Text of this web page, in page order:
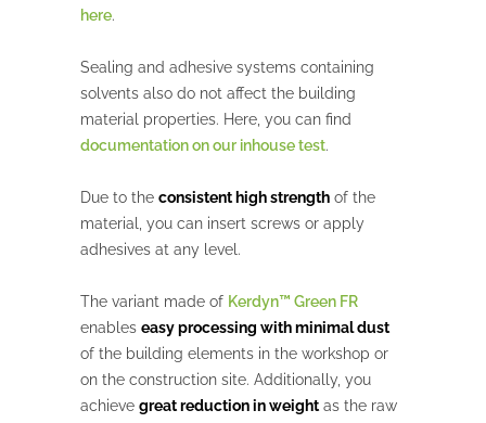
here.
Sealing and adhesive systems containing
solvents also do not affect the building
material properties. Here, you can find
documentation on our inhouse test.
Due to the consistent high strength of the
material, you can insert screws or apply
adhesives at any level.
The variant made of Kerdyn™ Green FR
enables easy processing with minimal dust
of the building elements in the workshop or
on the construction site. Additionally, you
achieve great reduction in weight as the raw